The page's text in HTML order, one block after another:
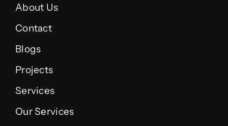
About Us
Contact
Blogs
Projects
Services
Our Services